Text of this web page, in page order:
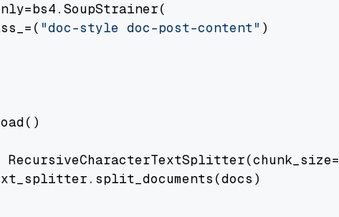
"doc-style doc-post-content" )